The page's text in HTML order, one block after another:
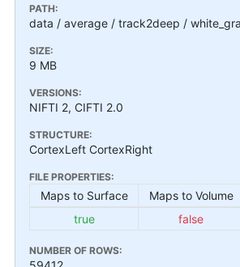
PATH:
data / average / track2deep /
SIZE:
9 MB
VERSIONS:
NIFTI 2, CIFTI 2.0
STRUCTURE:
CortexLeft CortexRight
FILE PROPERTIES:
Maps to Surface Maps to Volume
true
false
NUMBER OF ROWS: